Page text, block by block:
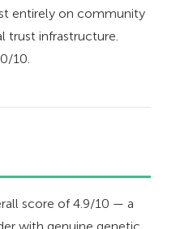
entirely on community
trust infrastructure.
10.
score of 4.9/10 — a